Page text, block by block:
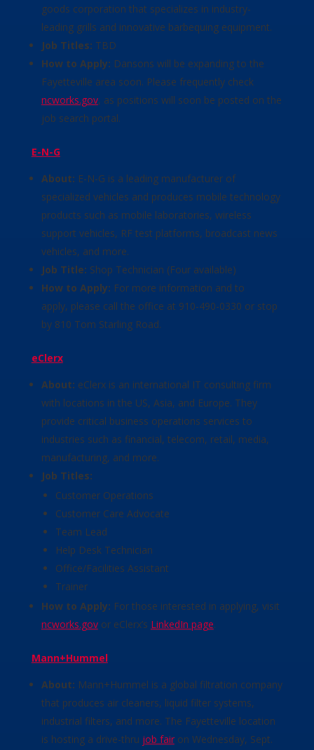
goods corporation that specializes in industry-
leading grills and innovative barbequing equipment.
Job Titles: TBD
How to Apply: Dansons will be expanding to the
Fayetteville area soon. Please frequently check
ncworks.gov, as positions will soon be posted on the
job search portal.
E-N-G
About: E-N-G is a leading manufacturer of
specialized vehicles and produces mobile technology
products such as mobile laboratories, wireless
support vehicles, RF test platforms, broadcast news
vehicles, and more.
Job Title: Shop Technician (Four available)
How to Apply: For more information and to
apply, please call the office at 910-490-0330 or stop
by 810 Tom Starling Road.
eClerx
About: eClerx is an international IT consulting firm
with locations in the US, Asia, and Europe. They
provide critical business operations services to
industries such as financial, telecom, retail, media,
manufacturing, and more.
Job Titles:
Customer Operations
Customer Care Advocate
Team Lead
Help Desk Technician
Office/Facilities Assistant
Trainer
How to Apply: For those interested in applying, visit
ncworks.govor eClerx’s LinkedIn page.
Mann+Hummel
About: Mann+Hummel is a global filtration company
that produces air cleaners, liquid filter systems,
industrial filters, and more. The Fayetteville location
is hosting a drive-thru job fairon Wednesday, Sept.